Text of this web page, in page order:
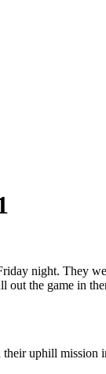
night. They
out the game in
uphill